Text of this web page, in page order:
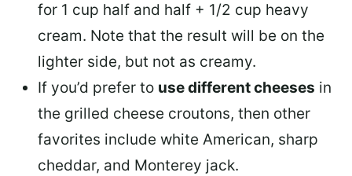
for 1 cup half and half + 1/2 cup heavy
cream. Note that the result will be on the
lighter side, but not as creamy.
If you’d prefer to use different cheeses in
the grilled cheese croutons, then other
favorites include white American, sharp
cheddar, and Monterey jack.